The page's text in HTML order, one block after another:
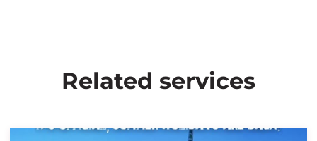
Related services